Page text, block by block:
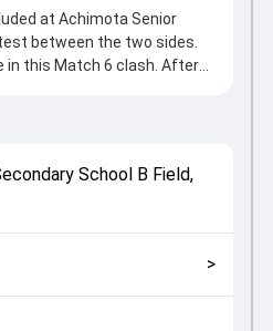
at Achimota Senior
between the two sides.
in this Match 6 clash. After
Eaton played crucial roles in
Ghana, 2024, helping fans
School B Field,
>